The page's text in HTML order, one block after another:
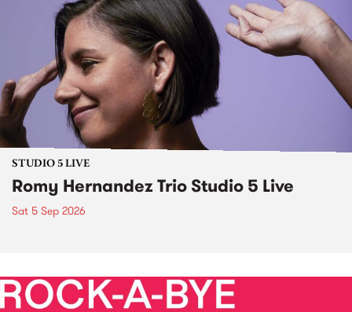
STUDIO 5 LIVE
Romy Hernandez Trio Studio 5 Live
Sat 5 Sep 2026